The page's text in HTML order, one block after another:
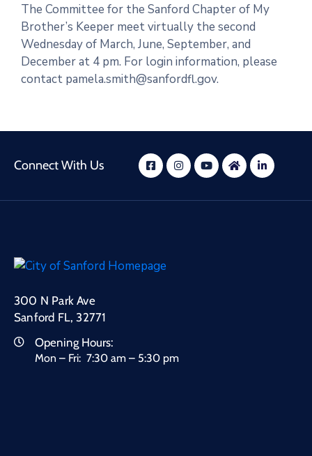
The Committee for the Sanford Chapter of My
Brother’s Keeper meet virtually the second
Wednesday of March, June, September, and
December at 4 pm. For login information, please
contact pamela.smith@sanfordfl.gov.
Connect With Us
300 N Park Ave
Sanford FL, 32771
Opening Hours:
Mon – Fri: 7:30 am – 5:30 pm